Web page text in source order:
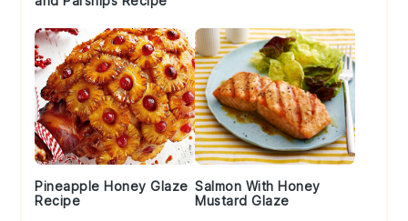
Pineapple Honey Glaze
Recipe
Salmon With Honey
Mustard Glaze